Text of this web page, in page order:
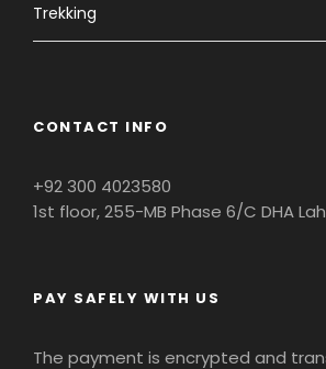
Trekking
CONTACT INFO
+92 300 4023580
1st floor, 255-MB Phase 6/C DHA
PAY SAFELY WITH US
The payment is encrypted and